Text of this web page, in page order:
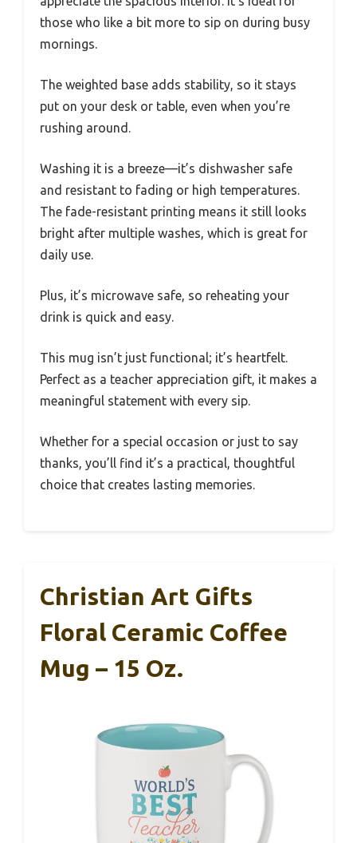
those who like a bit more to sip on during busy
mornings.
The weighted base adds stability, so it stays
put on your desk or table, even when you’re
rushing around.
Washing it is a breeze—it’s dishwasher safe
and resistant to fading or high temperatures.
The fade-resistant printing means it still looks
bright after multiple washes, which is great for
daily use.
Plus, it’s microwave safe, so reheating your
drink is quick and easy.
This mug isn’t just functional; it’s heartfelt.
Perfect as a teacher appreciation gift, it makes a
meaningful statement with every sip.
Whether for a special occasion or just to say
thanks, you’ll find it’s a practical, thoughtful
choice that creates lasting memories.
Christian Art Gifts
Floral Ceramic Coffee
Mug – 15 Oz.